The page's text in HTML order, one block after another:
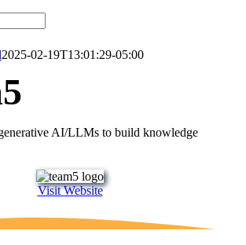
2025-02-19T13:01:29-05:00
AI/LLMs to build knowledge
Visit Website